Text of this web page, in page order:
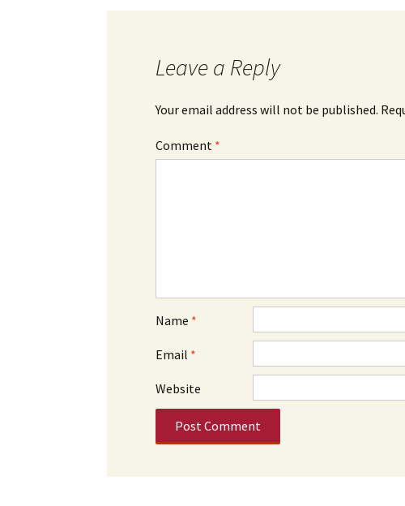
Leave a Reply
Your email address will not be published.
Comment *
Name *
Email *
Website